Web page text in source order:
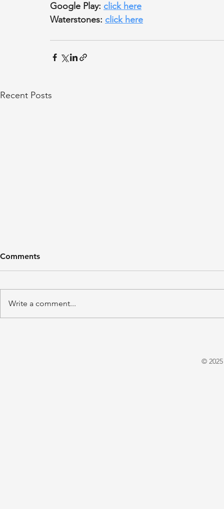
Google Play: click here
Waterstones: click here
Recent Posts
Comments
Write a comment...
©